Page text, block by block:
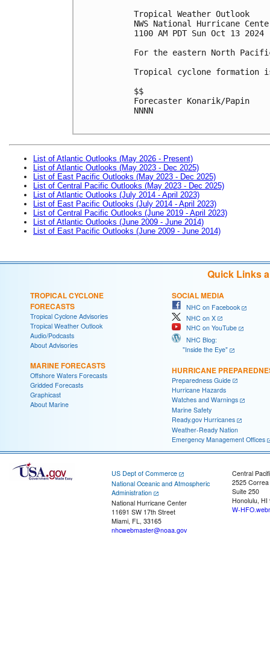
Tropical Weather Outlook
NWS National Hurricane
1100 AM PDT Sun Oct 13 2024
For the eastern North
Tropical cyclone formation
$$
Forecaster Konarik/Papin
NNNN
List of Atlantic Outlooks (May 2026 - Present)
List of Atlantic Outlooks (May 2023 - Dec 2025)
List of East Pacific Outlooks (May 2023 - Dec 2025)
List of Central Pacific Outlooks (May 2023 - Dec 2025)
List of Atlantic Outlooks (July 2014 - April 2023)
List of East Pacific Outlooks (July 2014 - April 2023)
List of Central Pacific Outlooks (June 2019 - April 2023)
List of Atlantic Outlooks (June 2009 - June 2014)
List of East Pacific Outlooks (June 2009 - June 2014)
Quick Links
TROPICAL CYCLONE
FORECASTS
Tropical Cyclone Advisories
Tropical Weather Outlook
Audio/Podcasts
About Advisories
MARINE FORECASTS
Offshore Waters Forecasts
Gridded Forecasts
Graphicast
About Marine
SOCIAL MEDIA
NHC on Facebook
NHC on X
NHC on YouTube
NHC Blog:
"Inside the Eye"
HURRICANE
Preparedness Guide
Hurricane Hazards
Watches and Warnings
Marine Safety
Ready.gov Hurricanes
Weather-Ready Nation
Emergency Management Offices
US Dept of Commerce
National Oceanic and Atmospheric
Administration
National Hurricane Center
11691 SW 17th Street
Miami, FL, 33165
nhcwebmaster@noaa.gov
Central
2525
Suite 250
Honolulu, HI
W-